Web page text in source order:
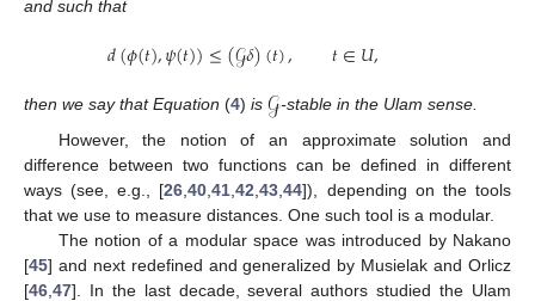
and such that
𝑑(𝜙(𝑡),𝜓(𝑡))≤(𝒢𝛿)(𝑡), 𝑡∈𝑈,
then we say that Equation (4) is 𝒢-stable in the Ulam sense.
However, the notion of an approximate solution and
difference between two functions can be defined in different
ways (see, e.g., [26 ,40 ,41 ,42 ,43 ,44]), depending on the tools
that we use to measure distances. One such tool is a modular.
The notion of a modular space was introduced by Nakano
[45] and next redefined and generalized by Musielak and Orlicz
[46 47]. In the last decade, several authors studied the Ulam